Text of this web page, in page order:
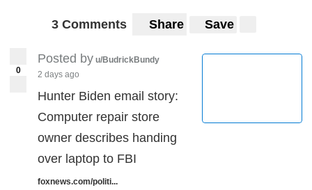
3 Comments Share Save
0
Posted by u/BudrickBundy
2 days ago
Hunter Biden email story:
Computer repair store
owner describes handing
over laptop to FBI
foxnews.com/politi...